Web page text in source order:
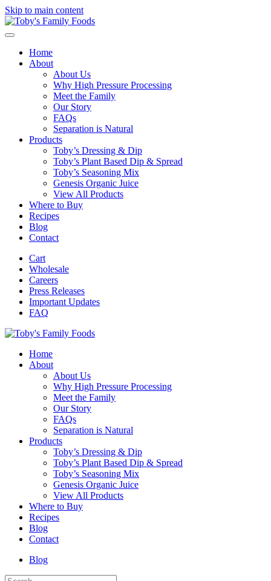
Skip to main content
Home
About
About Us
Why High Pressure Processing
Meet the Family
Our Story
FAQs
Separation is Natural
Products
Toby’s Dressing & Dip
Toby’s Plant Based Dip & Spread
Toby’s Seasoning Mix
Genesis Organic Juice
View All Products
Where to Buy
Recipes
Blog
Contact
Cart
Wholesale
Careers
Press Releases
Important Updates
FAQ
Home
About
About Us
Why High Pressure Processing
Meet the Family
Our Story
FAQs
Separation is Natural
Products
Toby’s Dressing & Dip
Toby’s Plant Based Dip & Spread
Toby’s Seasoning Mix
Genesis Organic Juice
View All Products
Where to Buy
Recipes
Blog
Contact
Blog